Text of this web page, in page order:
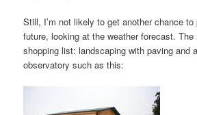
Still, I’m not likely to get another chance
future, looking at the weather forecast.
shopping list: landscaping with paving and
observatory such as this: